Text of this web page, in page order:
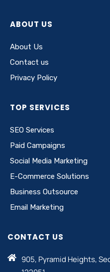
ABOUT US
About Us
Contact us
Privacy Policy
TOP SERVICES
SEO Services
Paid Campaigns
Social Media Marketing
E-Commerce Solutions
Business Outsource
Email Marketing
CONTACT US
905, Pyramid Heights,